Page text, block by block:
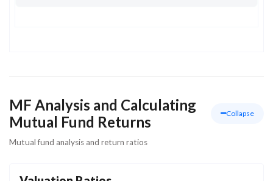
MF Analysis and Calculating
Mutual Fund Returns
Collapse
Mutual fund analysis and return ratios